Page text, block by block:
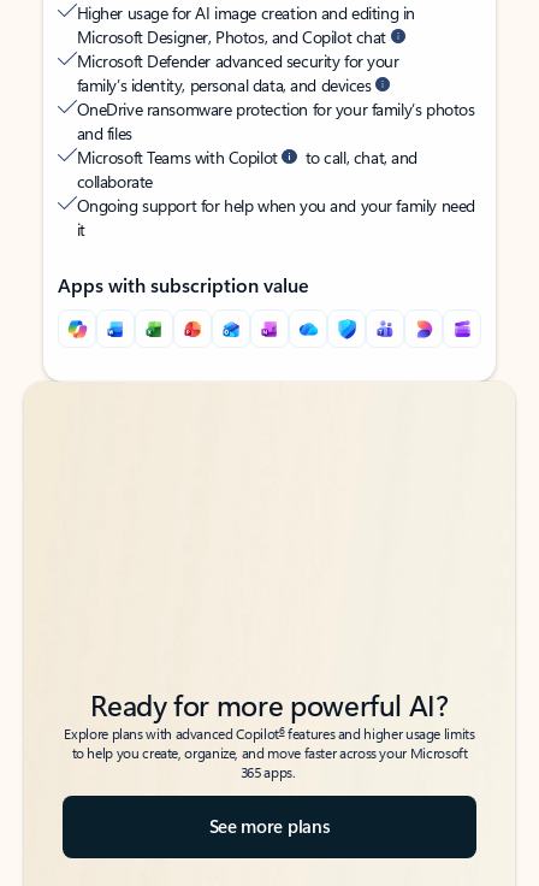
Higher usage for AI image creation and editing in
Microsoft Designer, Photos, and Copilot chat
Microsoft Defender advanced security for your
family’s identity, personal data, and devices
OneDrive ransomware protection for your family’s photos
and files
Microsoft Teams with Copilot
to call, chat, and
collaborate
Ongoing support for help when you and your family need
it
Apps with subscription value
Back to tabs
Back to tabs
Ready for more powerful AI?
Explore plans with advanced Copilot6features and higher usage limits
to help you create, organize, and move faster across your Microsoft
365 apps.
See more plans